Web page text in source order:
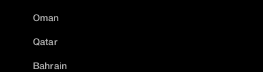
Oman
Qatar
Bahrain